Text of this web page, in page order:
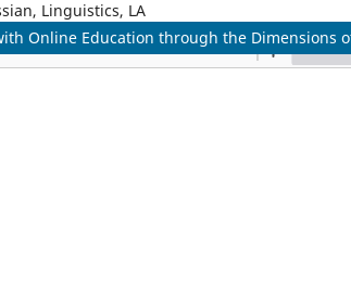
Linguistics, LA
Online Education through the